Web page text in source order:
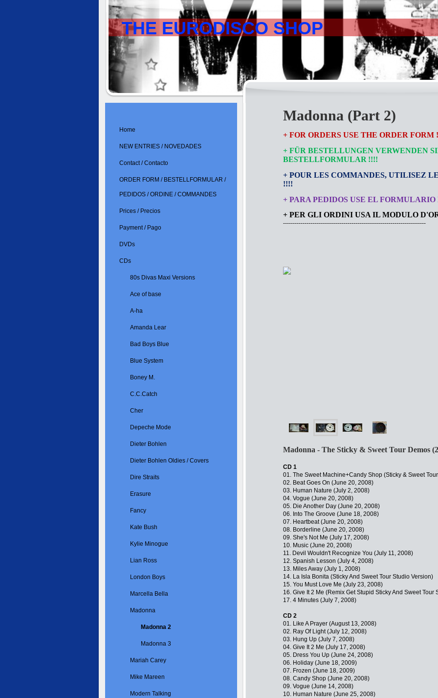
THE EURODISCO SHOP
Madonna (Part 2)
+ FOR ORDERS USE THE ORDER FORM
+ FÜR BESTELLUNGEN VERWENDEN
BESTELLFORMULAR !!!!
+ POUR LES COMMANDES, UTILISEZ
!!!!
+ PARA PEDIDOS USE EL
+ PER GLI ORDINI USA IL MODULO
-------------------------------------------------------------------------
Madonna - The Sticky & Sweet Tour Demos
CD 1
01. The Sweet Machine+Candy Shop (Sticky & Sweet
02. Beat Goes On (June 20, 2008)
03. Human Nature (July 2, 2008)
04. Vogue (June 20, 2008)
05. Die Another Day (June 20, 2008)
06. Into The Groove (June 18, 2008)
07. Heartbeat (June 20, 2008)
08. Borderline (June 20, 2008)
09. She's Not Me (July 17, 2008)
10. Music (June 20, 2008)
11. Devil Wouldn't Recognize You (July 11, 2008)
12. Spanish Lesson (July 4, 2008)
13. Miles Away (July 1, 2008)
14. La Isla Bonita (Sticky And Sweet Tour Studio Version)
15. You Must Love Me (July 23, 2008)
16. Give It 2 Me (Remix Get Stupid Sticky And Sweet Tour
17. 4 Minutes (July 7, 2008)
CD 2
01. Like A Prayer (August 13, 2008)
02. Ray Of Light (July 12, 2008)
03. Hung Up (July 7, 2008)
04. Give It 2 Me (July 17, 2008)
05. Dress You Up (June 24, 2008)
06. Holiday (June 18, 2009)
07. Frozen (June 18, 2009)
08. Candy Shop (June 20, 2008)
09. Vogue (June 14, 2008)
10. Human Nature (June 25, 2008)
Home
NEW ENTRIES / NOVEDADES
Contact / Contacto
ORDER FORM / BESTELLFORMULAR /
PEDIDOS / ORDINE / COMMANDES
Prices / Precios
Payment / Pago
DVDs
CDs
80s Divas Maxi Versions
Ace of base
A-ha
Amanda Lear
Bad Boys Blue
Blue System
Boney M.
C.C.Catch
Cher
Depeche Mode
Dieter Bohlen
Dieter Bohlen Oldies / Covers
Dire Straits
Erasure
Fancy
Kate Bush
Kylie Minogue
Lian Ross
London Boys
Marcella Bella
Madonna
Madonna 2
Madonna 3
Mariah Carey
Mike Mareen
Modern Talking